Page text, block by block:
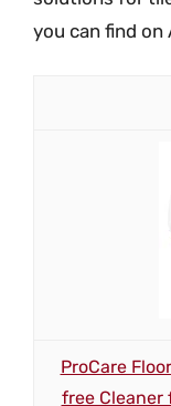
you can find on
ProCare
free Cleaner